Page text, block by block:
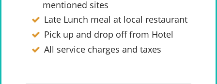
mentioned sites
Late Lunch meal at local restaurant
Pick up and drop off from Hotel
All service charges and taxes